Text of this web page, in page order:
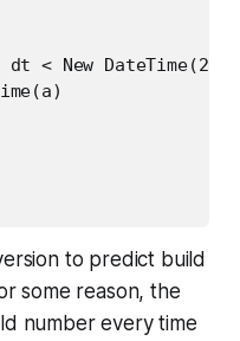
dt < New
to predict build
some reason, the
number every time